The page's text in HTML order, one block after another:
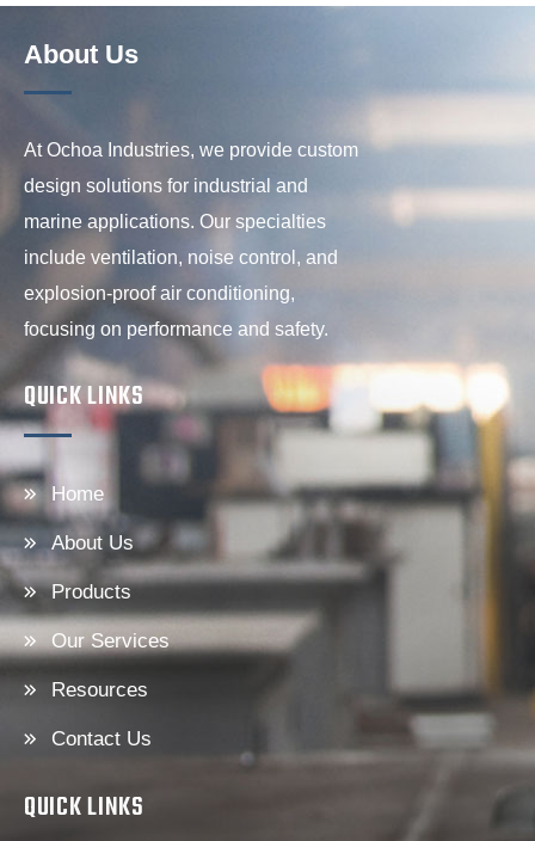
About Us
At Ochoa Industries, we provide custom
design solutions for industrial and
marine applications. Our specialties
include ventilation, noise control, and
explosion-proof air conditioning,
focusing on performance and safety.
QUICK LINKS
Home
About Us
Products
Our Services
Resources
Contact Us
QUICK LINKS